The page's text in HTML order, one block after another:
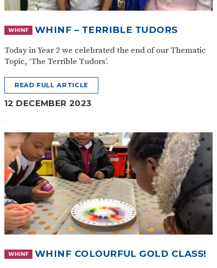
WHINF WHINF – TERRIBLE TUDORS
Today in Year 2 we celebrated the end of our Thematic
Topic, ‘The Terrible Tudors’.
READ FULL ARTICLE
12 DECEMBER 2023
WHINF WHINF COLOURFUL GOLD CLASS!